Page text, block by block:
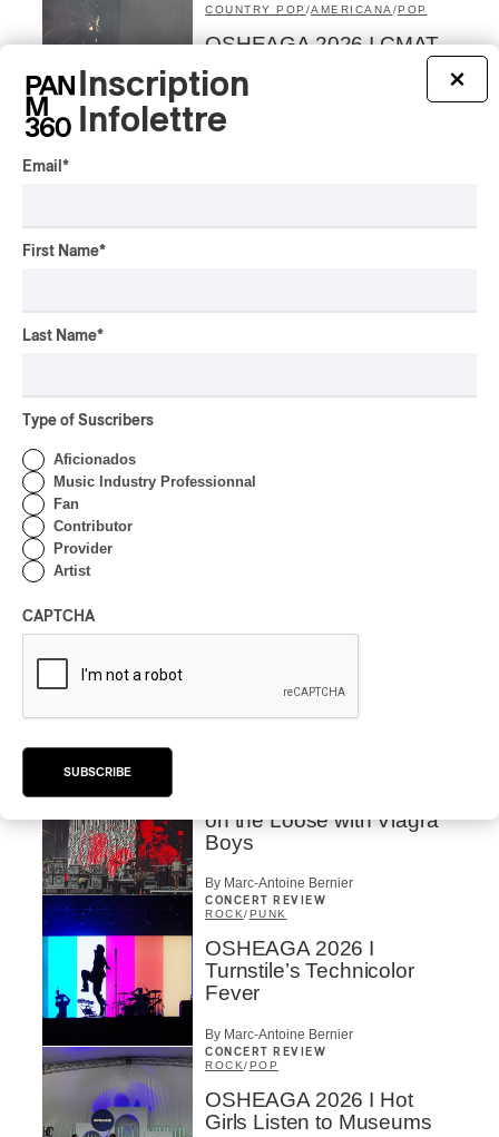
COUNTRY POP /AMERICANA/POP
OSHEAGA 2026 I CMAT
Vs. The World
POP
the Forest
on the Loose with Viagra
Boys
By Marc-Antoine Bernier
CONCERT REVIEW
ROCK/ PUNK
OSHEAGA 2026 I
Turnstile’s Technicolor
Fever
By Marc-Antoine Bernier
CONCERT REVIEW
ROCK/POP
OSHEAGA 2026 I Hot
Girls Listen to Museums
×
Inscription
Infolettre
Email *
First Name*
Last Name*
Type of Suscribers
Aficionados
Music Industry Professionnal
Fan
Contributor
Provider
Artist
CAPTCHA
SUBSCRIBE